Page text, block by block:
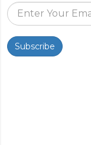
Subscribe